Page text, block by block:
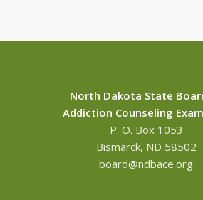
North Dakota State
Addiction Counseling
P. O. Box 1053
Bismarck, ND 58502
board@ndbace.org